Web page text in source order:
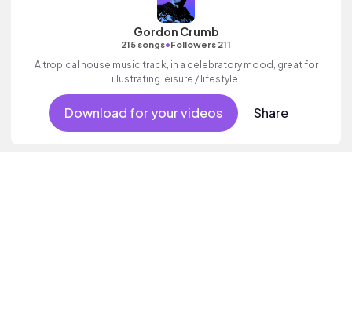
Gordon Crumb
215 songs•Followers 211
A tropical house music track, in a celebratory mood, great for
illustrating leisure / lifestyle.
Download for your videos Share